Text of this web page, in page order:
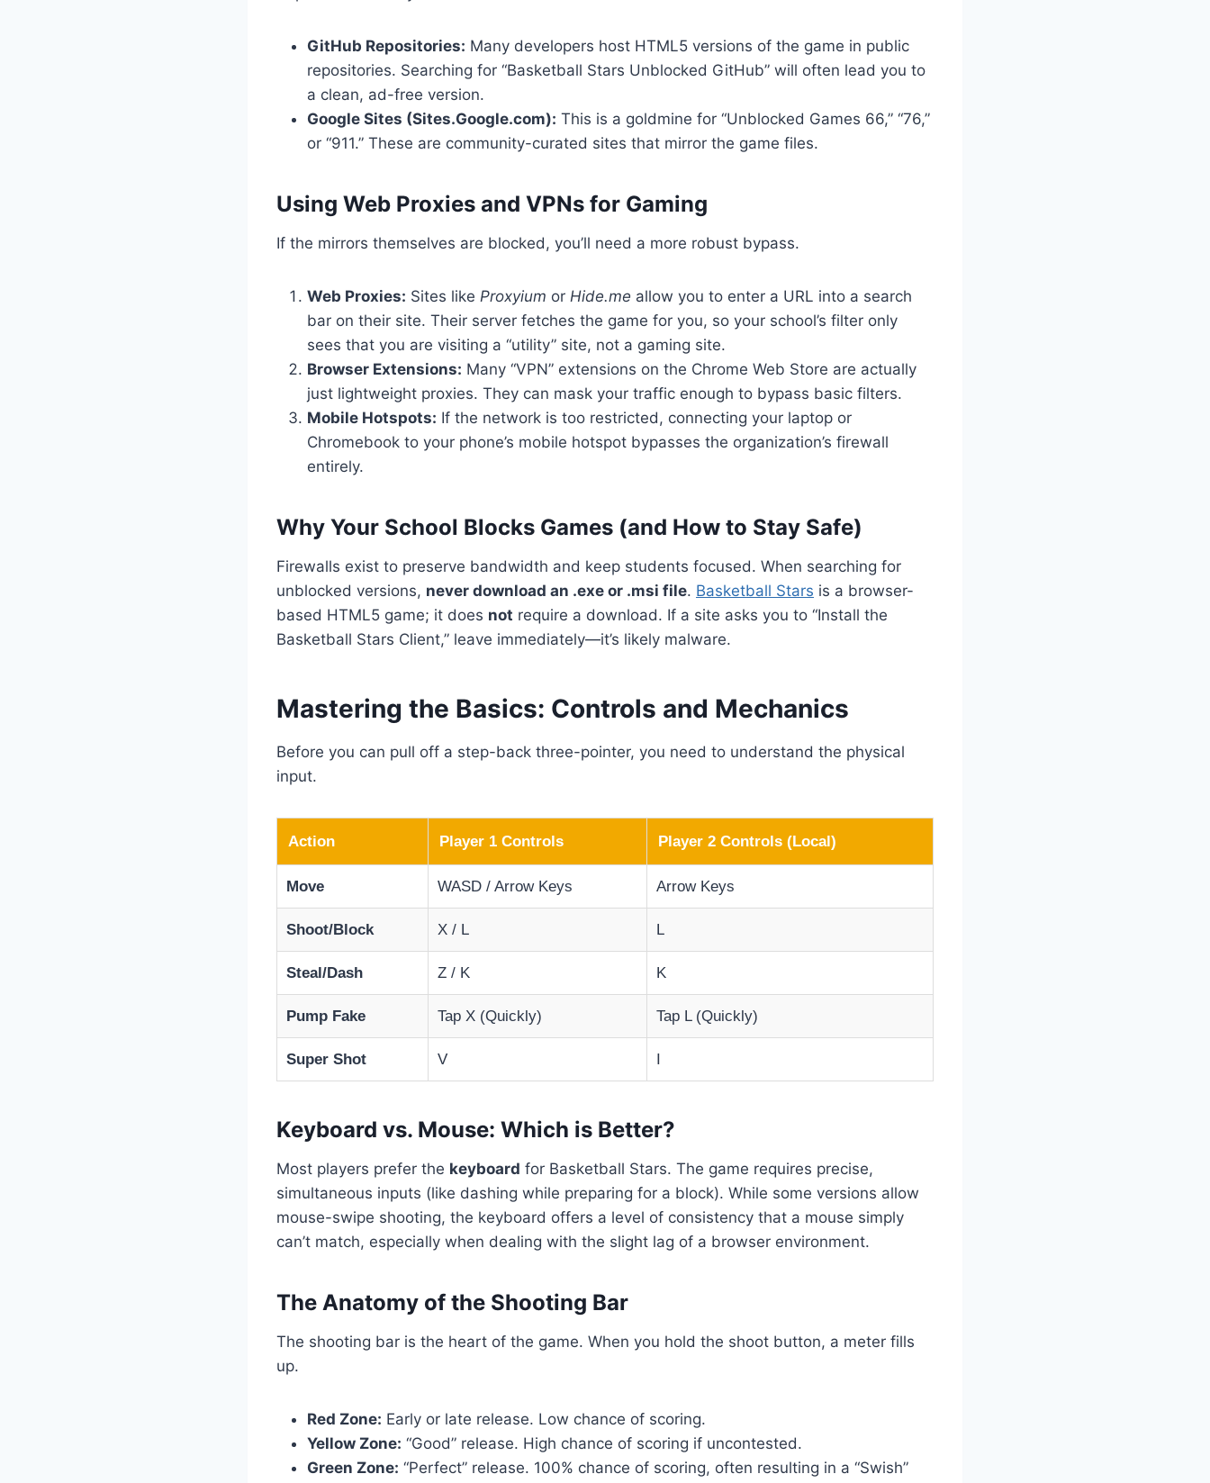
GitHub Repositories: Many developers host HTML5 versions of the game in public
repositories. Searching for “Basketball Stars Unblocked GitHub” will often lead you to
a clean, ad-free version.
Google Sites (Sites.Google.com): This is a goldmine for “Unblocked Games 66,” “76,”
or “911.” These are community-curated sites that mirror the game files.
Using Web Proxies and VPNs for Gaming
If the mirrors themselves are blocked, you’ll need a more robust bypass.
Web Proxies: Sites like Proxyium or Hide.me allow you to enter a URL into a search
bar on their site. Their server fetches the game for you, so your school’s filter only
sees that you are visiting a “utility” site, not a gaming site.
Browser Extensions: Many “VPN” extensions on the Chrome Web Store are actually
just lightweight proxies. They can mask your traffic enough to bypass basic filters.
Mobile Hotspots: If the network is too restricted, connecting your laptop or
Chromebook to your phone’s mobile hotspot bypasses the organization’s firewall
entirely.
Why Your School Blocks Games (and How to Stay Safe)
Firewalls exist to preserve bandwidth and keep students focused. When searching for
unblocked versions, never download an .exe or .msi file. Basketball Stars is a browser-
based HTML5 game; it does not require a download. If a site asks you to “Install the
Basketball Stars Client,” leave immediately—it’s likely malware.
Mastering the Basics: Controls and Mechanics
Before you can pull off a step-back three-pointer, you need to understand the physical
input.
Action Player 1 Controls Player 2 Controls (Local)
Move WASD / Arrow Keys Arrow Keys
Shoot/Block X / L L
Steal/Dash Z / K K
Pump Fake Tap X (Quickly) Tap L (Quickly)
Super Shot V I
Keyboard vs. Mouse: Which is Better?
Most players prefer the keyboard for Basketball Stars. The game requires precise,
simultaneous inputs (like dashing while preparing for a block). While some versions allow
mouse-swipe shooting, the keyboard offers a level of consistency that a mouse simply
can’t match, especially when dealing with the slight lag of a browser environment.
The Anatomy of the Shooting Bar
The shooting bar is the heart of the game. When you hold the shoot button, a meter fills
up.
Red Zone: Early or late release. Low chance of scoring.
Yellow Zone: “Good” release. High chance of scoring if uncontested.
Green Zone: “Perfect” release. 100% chance of scoring, often resulting in a “Swish”